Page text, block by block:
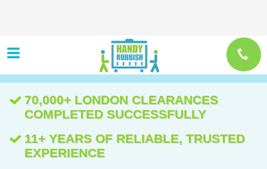
70,000+ LONDON CLEARANCES
COMPLETED SUCCESSFULLY
11+ YEARS OF RELIABLE, TRUSTED
EXPERIENCE